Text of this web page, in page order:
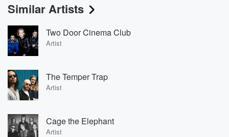
Similar Artists
Two Door Cinema Club
Artist
The Temper Trap
Artist
Cage the Elephant
Artist